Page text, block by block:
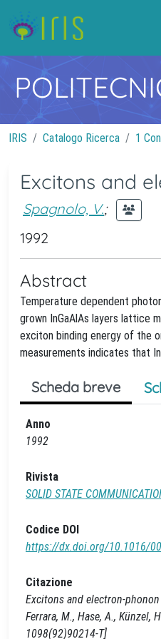
IRIS Catalogo Ricerca 1
Excitons and
Spagnolo, V.;
1992
Abstract
Temperature dependent
grown InGaAlAs layers lattice
exciton binding energy of the
measurements indicates that
Scheda breve
Anno
1992
Rivista
SOLID STATE
Codice DOI
https://dx.doi.org/10.1016/
Citazione
Excitons and electron-
Ferrara, M., Hase, A., Künzel,
1098(92)90214-T]